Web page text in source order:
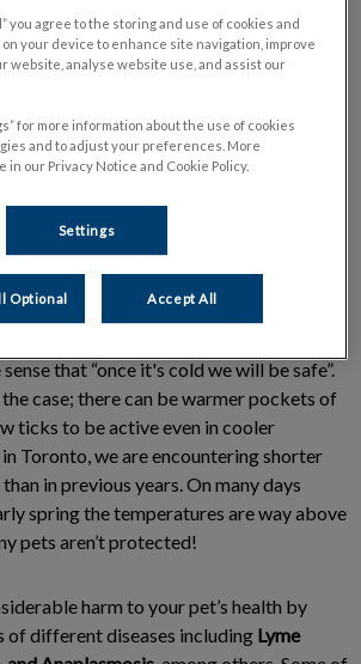
Every Season Can Be
(March 2018)
sometimes your pet or even yourself!
that “once it's cold we will be safe”.
case; there can be warmer pockets of
ticks to be active even in cooler
Toronto, we are encountering shorter
in previous years. On many days
spring the temperatures are way above
pets aren’t protected!
harm to your pet’s health by
of different diseases including Lyme
you agree to the storing and use of cookies and
your device to enhance site navigation, improve
website, analyse website use, and assist our
for more information about the use of cookies
and to adjust your preferences. More
in our Privacy Notice and Cookie Policy.
Settings
Optional Accept All